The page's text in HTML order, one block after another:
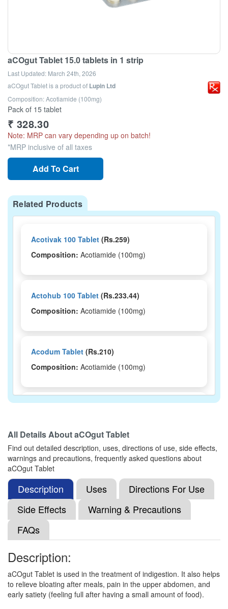
aCOgut Tablet 15.0 tablets in 1 strip
Last Updated: March 24th, 2026
aCOgut Tabletis a product of Lupin Ltd
Composition: Acotiamide (100mg)
Pack of 15 tablet
₹ 328.30
Note: MRP can vary depending up on batch!
*MRP inclusive of all taxes
Add To Cart
Related Products
Acotivak 100 Tablet (Rs.259)
Composition: Acotiamide (100mg)
Actohub 100 Tablet (Rs.233.44)
Composition: Acotiamide (100mg)
Acodum Tablet (Rs.210)
Composition: Acotiamide (100mg)
Aconium Tablet(Rs.186.56)
Composition:Acotiamide (100mg)
Acosig 100mg Tablet(Rs.178.13)
Composition:
Acobest 100mg Tablet(Rs.225)
Composition:Acotiamide (100mg)
All Details AboutaCOgut Tablet
Find out detailed description, uses, directions of use, side effects,
warnings and precautions, frequently asked questions about
aCOgut Tablet
Description Uses
Directions For Use
Side Effects
Warning & Precautions
FAQs
Description:
aCOgut Tablet is used in the treatment of indigestion. It also helps
to relieve bloating after meals, pain in the upper abdomen, and
early satiety (feeling full after having a small amount of food).